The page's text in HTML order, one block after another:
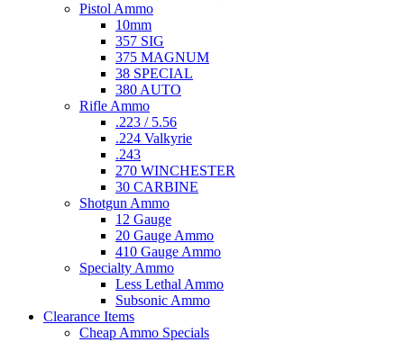
Pistol Ammo
10mm
357 SIG
375 MAGNUM
38 SPECIAL
380 AUTO
Rifle Ammo
.223 / 5.56
.224 Valkyrie
.243
270 WINCHESTER
30 CARBINE
Shotgun Ammo
12 Gauge
20 Gauge Ammo
410 Gauge Ammo
Specialty Ammo
Less Lethal Ammo
Subsonic Ammo
Clearance Items
Cheap Ammo Specials